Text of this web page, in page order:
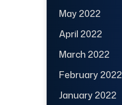
May 2022
April 2022
March 2022
February 2022
January 2022